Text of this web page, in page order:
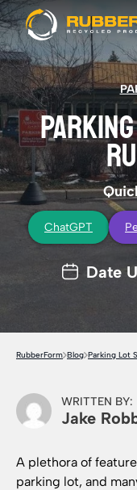
ChatGPT
Date
RubberForm Blog Parking Lot
WRITTEN BY:
Jake
A plethora of
parking lot, and